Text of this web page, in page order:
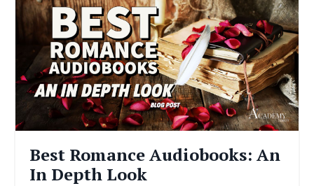
Best Romance Audiobooks: An
In Depth Look